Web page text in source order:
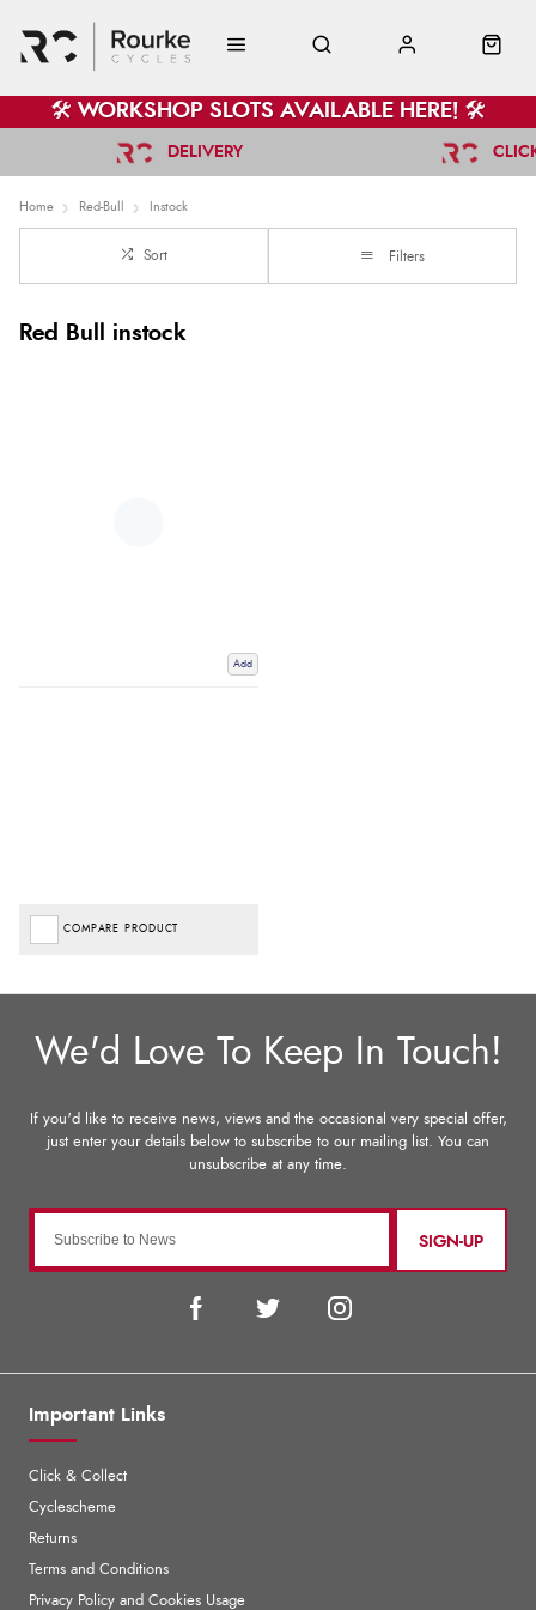
🛠️ WORKSHOP SLOTS AVAILABLE HERE! 🛠️
DELIVERY
Home Red-Bull Instock
Sort Filters
Red Bull instock
Add
COMPARE PRODUCT
SIGN-UP
Important Links
Click & Collect
Cyclescheme
Returns
Terms and Conditions
Privacy Policy and Cookies Usage